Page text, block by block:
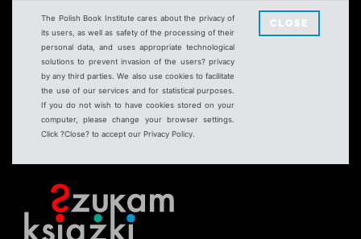
The Polish Book Institute cares about the privacy of
its users, as well as safety of the processing of their
personal data, and uses appropriate technological
solutions to prevent invasion of the users? privacy
by any third parties. We also use cookies to facilitate
the use of our services and for statistical purposes.
If you do not wish to have cookies stored on your
computer, please change your browser settings.
Click ?Close? to accept our Privacy Policy.
CLOSE